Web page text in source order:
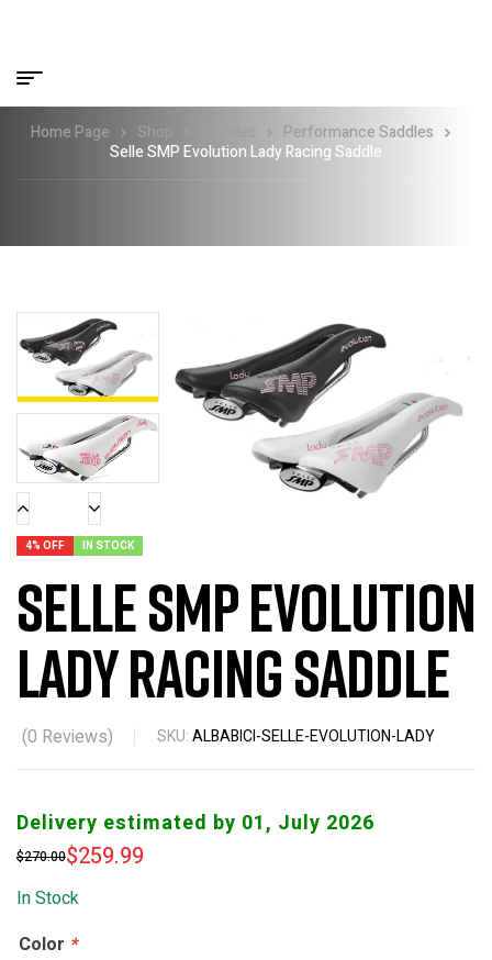
Home Page Shop
Performance Saddles
Selle SMP Evolution Lady Racing Saddle
4% OFF IN STOCK
Selle SMP Evolution
Lady Racing Saddle
(0 Reviews) SKU:ALBABICI-SELLE-EVOLUTION-LADY
Delivery estimated by 01, July 2026
$270.00$259.99
In Stock
Color *